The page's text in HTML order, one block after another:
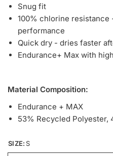
Snug fit
100% chlorine resistance
performance
Quick dry - dries faster
Endurance+ Max with
Material Composition:
Endurance + MAX
53% Recycled Polyester,
SIZE: S